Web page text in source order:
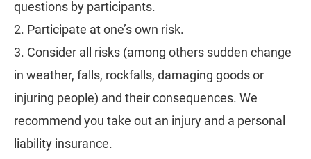
questions by participants.
2. Participate at one’s own risk.
3. Consider all risks (among others sudden change
in weather, falls, rockfalls, damaging goods or
injuring people) and their consequences. We
recommend you take out an injury and a personal
liability insurance.